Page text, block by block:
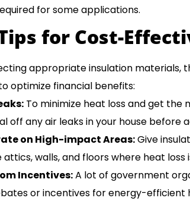
for some applications.
for Cost-
appropriate insulation materials,
optimize financial benefits:
To minimize heat loss and get the
off any air leaks in your house before
on High-impact Areas:Give
attics, walls, and floors where heat loss
Incentives:A lot of government
or incentives for energy-efficient